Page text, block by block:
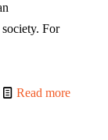
For
Read more